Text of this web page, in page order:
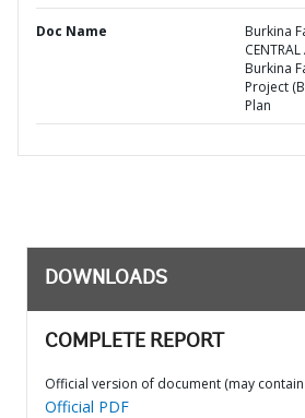
Doc Name
Burkina
Burkina
Project
Plan
DOWNLOADS
COMPLETE REPORT
Official version of document (may
Official PDF